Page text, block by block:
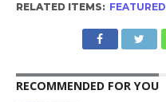
RELATED ITEMS: FEATURED
RECOMMENDED FOR YOU